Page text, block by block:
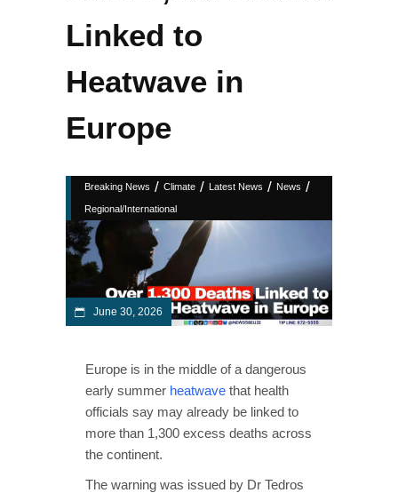
Linked to
Heatwave in
Europe
Breaking News / Climate / Latest News / News /
Regional/International
June 30, 2026
Europe is in the middle of a dangerous
early summer heatwave that health
officials say may already be linked to
more than 1,300 excess deaths across
the continent.
The warning was issued by Dr Tedros